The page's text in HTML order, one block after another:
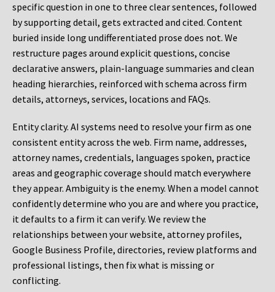
specific question in one to three clear sentences, followed
by supporting detail, gets extracted and cited. Content
buried inside long undifferentiated prose does not. We
restructure pages around explicit questions, concise
declarative answers, plain-language summaries and clean
heading hierarchies, reinforced with schema across firm
details, attorneys, services, locations and FAQs.
Entity clarity. AI systems need to resolve your firm as one
consistent entity across the web. Firm name, addresses,
attorney names, credentials, languages spoken, practice
areas and geographic coverage should match everywhere
they appear. Ambiguity is the enemy. When a model cannot
confidently determine who you are and where you practice,
it defaults to a firm it can verify. We review the
relationships between your website, attorney profiles,
Google Business Profile, directories, review platforms and
professional listings, then fix what is missing or
conflicting.